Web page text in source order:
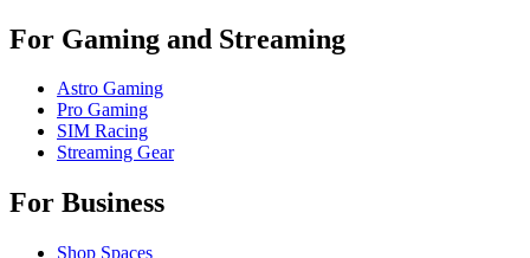
For Gaming and Streaming
Astro Gaming
Pro Gaming
SIM Racing
Streaming Gear
For Business
Shop Spaces